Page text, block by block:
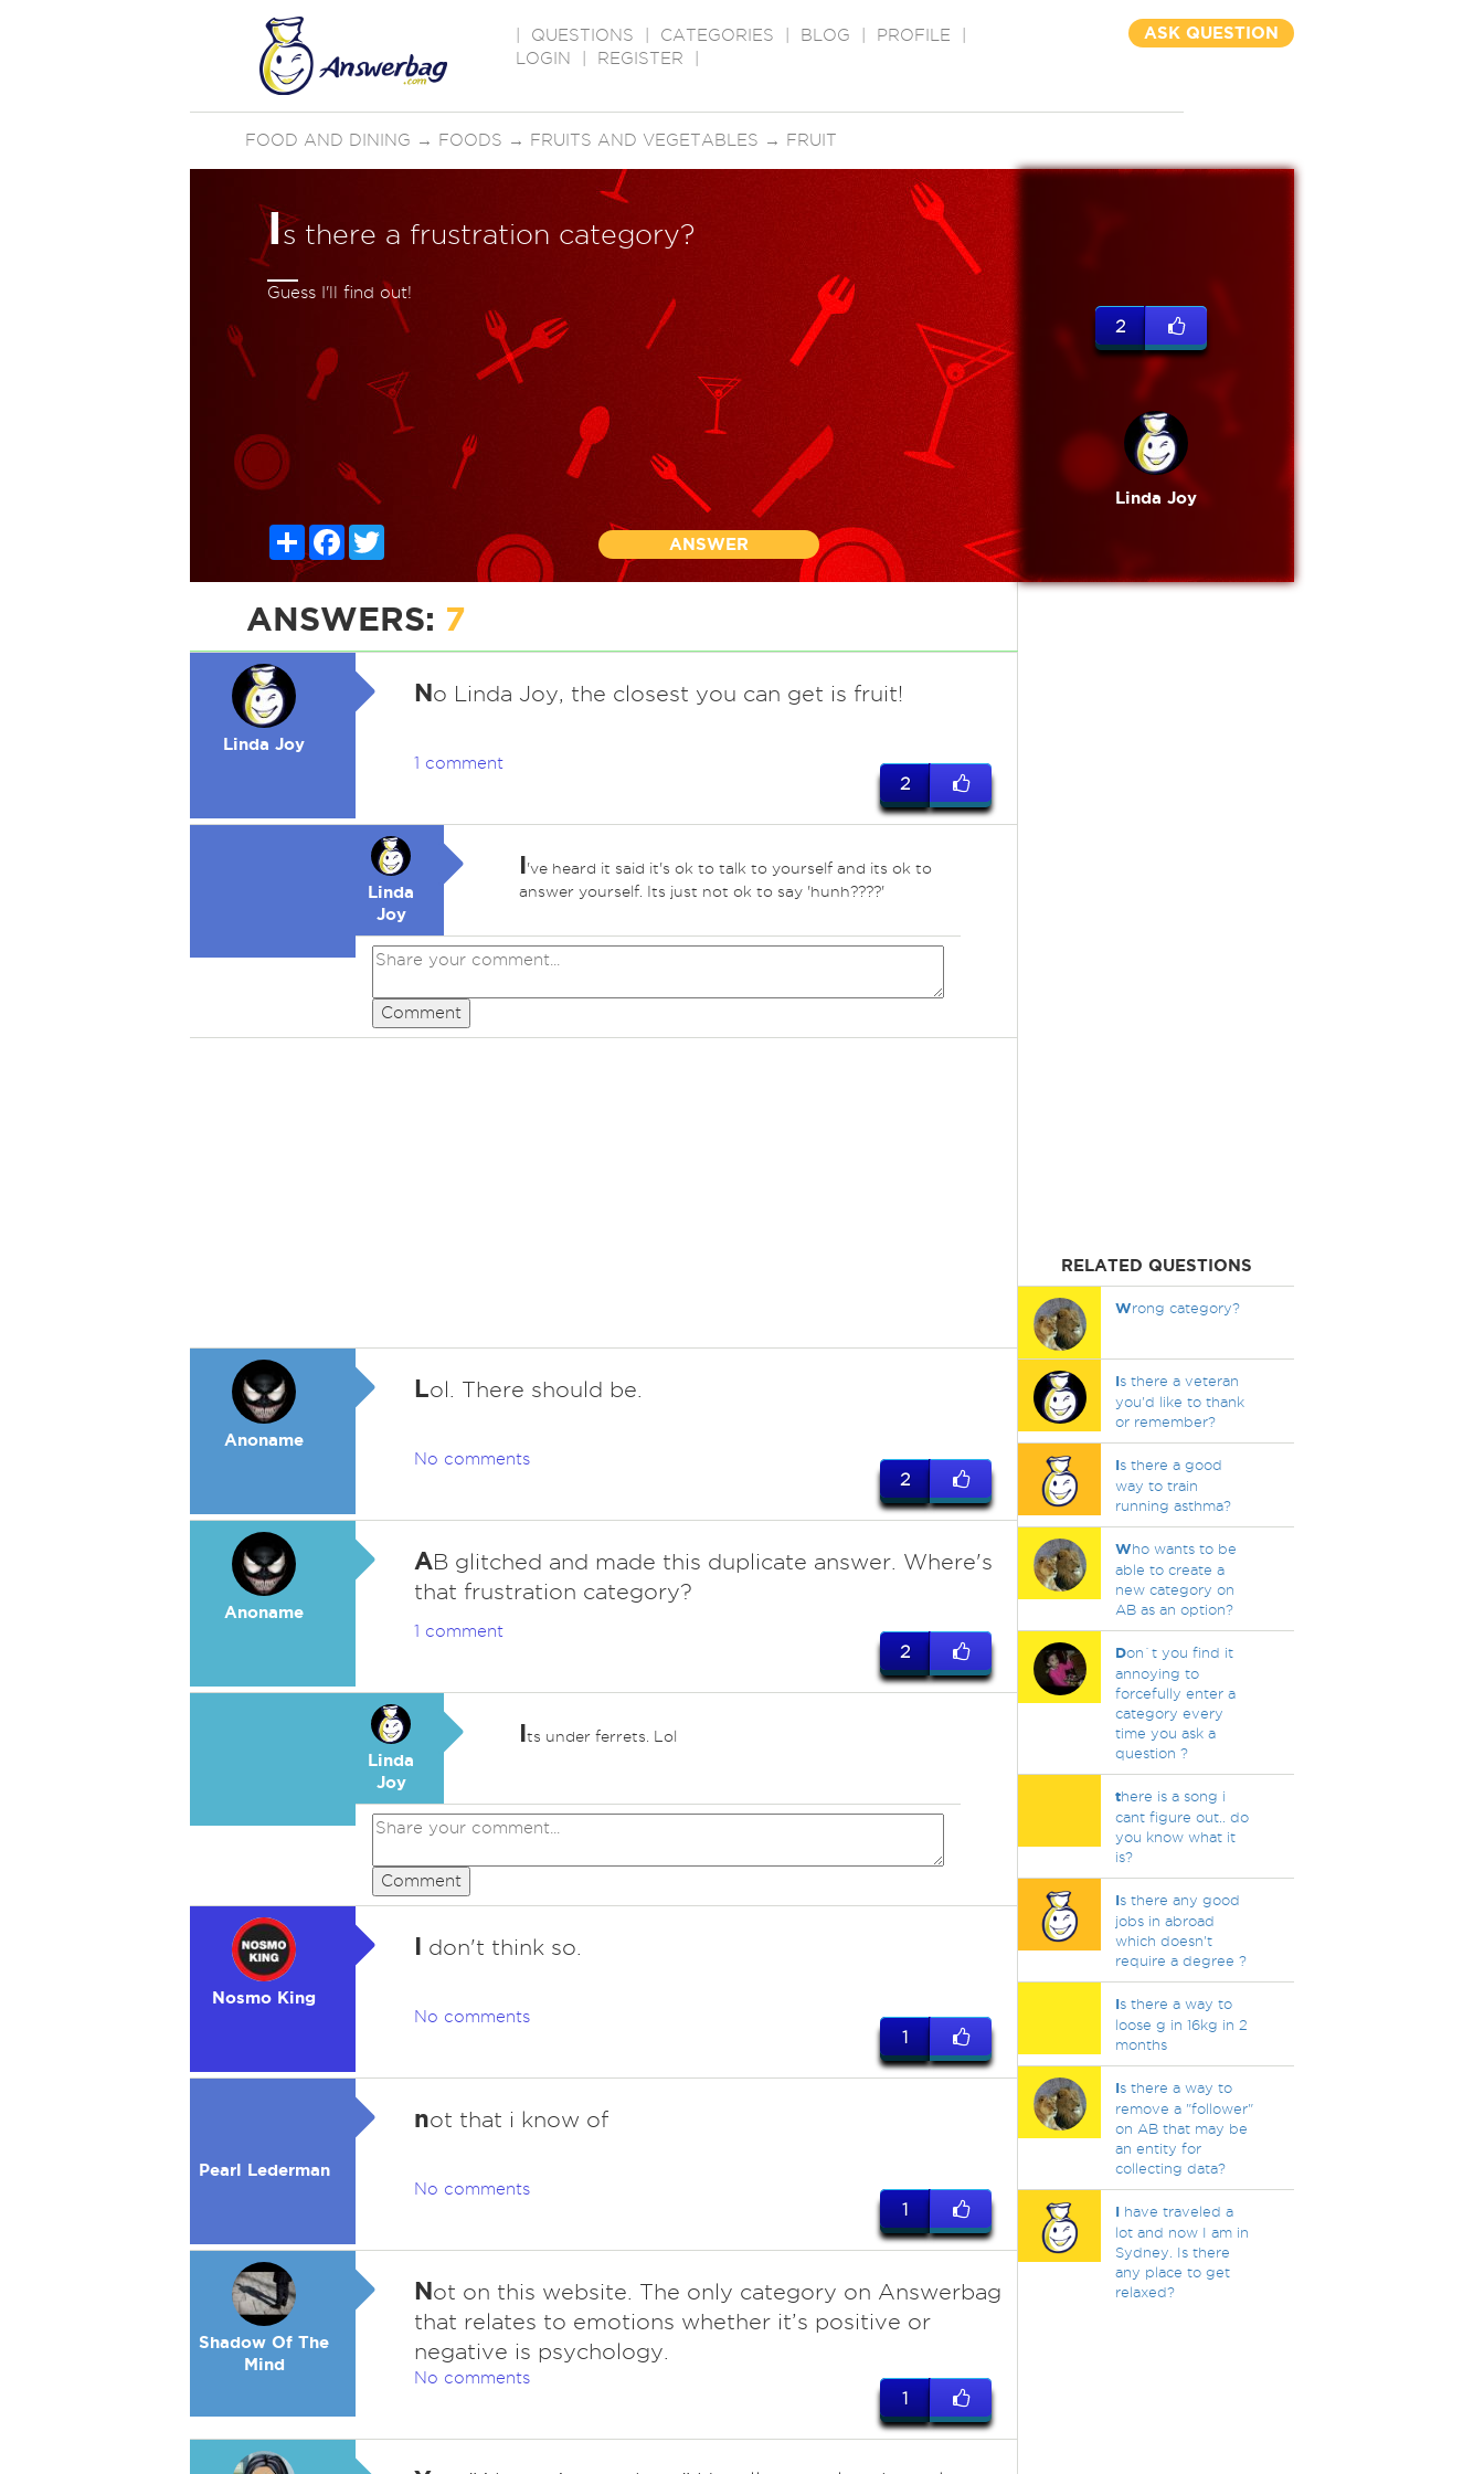
QUESTIONS CATEGORIES BLOG PROFILE
LOGIN
REGISTER
ASK QUESTION
FOOD AND DINING → FOODS → FRUITS AND VEGETABLES → FRUIT
Is there a frustration category?
Guess I'll find out!
ShareFacebook
ANSWER
2
Linda Joy
ANSWERS: 7
Linda Joy
No Linda Joy, the closest you can get is fruit!
1 comment
2
Linda
Joy
I've heard it said it's ok to talk to yourself and its ok to
answer yourself. Its just not ok to say 'hunh????'
Comment
Anoname
Lol. There should be.
No comments
2
Anoname
AB glitched and made this duplicate answer. Where's
that frustration category?
1 comment
2
Linda
Joy
Its under ferrets. Lol
Comment
Nosmo King
I don't think so.
No comments
1
Pearl Lederman
not that i know of
No comments
1
Shadow Of The
Mind
Not on this website. The only category on Answerbag
that relates to emotions whether it’s positive or
negative is psychology.
No comments
1
RELATED QUESTIONS
Wrong category?
Is there a veteran
you'd like to thank
or remember?
Is there a good
way to train
running asthma?
Who wants to be
able to create a
new category on
AB as an option?
Don`t you find it
annoying to
forcefully enter a
category every
time you ask a
question ?
there is a song i
cant figure out.. do
you know what it
is?
Is there any good
jobs in abroad
which doesn't
require a degree ?
Is there a way to
loose g in 16kg in 2
months
Is there a way to
remove a "follower"
on AB that may be
an entity for
collecting data?
Ihave traveled a
lot and now I am in
Sydney. Is there
any place to get
relaxed?